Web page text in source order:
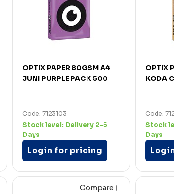
OPTIX PAPER 80GSM A4
JUNI PURPLE PACK 500
Code: 7123103
Stock level: Delivery 2-5
Days
Login for pricing
OPTIX
KODA
Code:
Stock
Days
Compare